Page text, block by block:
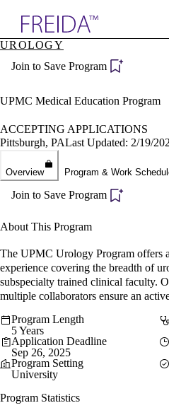
Specialties
Directory
Become a
UROLOGY
Join to Save Program
UPMC Medical Education Program
ACCEPTING APPLICATIONS
Pittsburgh, PALast Updated: 2/19/
Overview Program & Work
Join to Save Program
About This Program
The UPMC Urology Program offers
experience covering the breadth of
subspecialty trained clinical faculty.
multiple collaborators ensure an
Program Length
5 Years
Application Deadline
Sep 26, 2025
Program Setting
University
Program Statistics